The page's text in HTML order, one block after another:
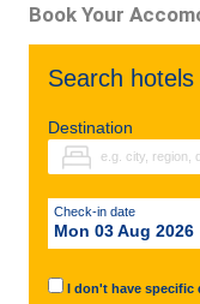
Book Your
Search
Destination
Check-in date
Mon 03 Aug 2026
I don't have specific